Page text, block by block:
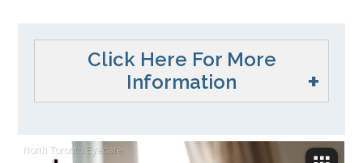
Click Here For More
Information